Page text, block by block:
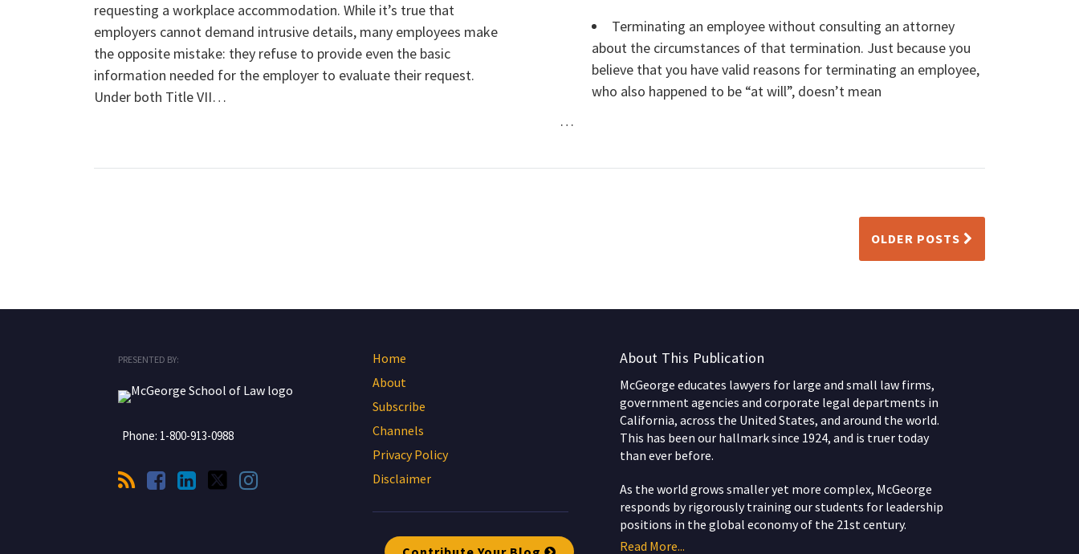
requesting a workplace accommodation. While it’s true that
employers cannot demand intrusive details, many employees make
the opposite mistake: they refuse to provide even the basic
information needed for the employer to evaluate their request.
Under both Title VII…
Terminating an employee without consulting an attorney
about the circumstances of that termination. Just because you
believe that you have valid reasons for terminating an employee,
who also happened to be “at will”, doesn’t mean
…
OLDER POSTS
PRESENTED BY:
Phone: 1-800-913-0988
Home
About
Subscribe
Channels
Privacy Policy
Disclaimer
About This Publication
McGeorge educates lawyers for large and small law firms,
government agencies and corporate legal departments in
California, across the United States, and around the world.
This has been our hallmark since 1924, and is truer today
than ever before.
As the world grows smaller yet more complex, McGeorge
responds by rigorously training our students for leadership
positions in the global economy of the 21st century.
Read More...